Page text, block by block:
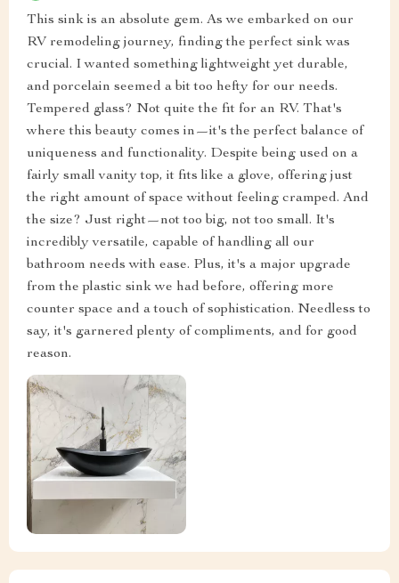
This sink is an absolute gem. As we embarked on our
RV remodeling journey, finding the perfect sink was
crucial. I wanted something lightweight yet durable,
and porcelain seemed a bit too hefty for our needs.
Tempered glass? Not quite the fit for an RV. That's
where this beauty comes in—it's the perfect balance of
uniqueness and functionality. Despite being used on a
fairly small vanity top, it fits like a glove, offering just
the right amount of space without feeling cramped. And
the size? Just right—not too big, not too small. It's
incredibly versatile, capable of handling all our
bathroom needs with ease. Plus, it's a major upgrade
from the plastic sink we had before, offering more
counter space and a touch of sophistication. Needless to
say, it's garnered plenty of compliments, and for good
reason.